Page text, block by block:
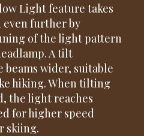
Light feature takes
further by
of the light pattern
A tilt
beams wider, suitable
hiking. When tilting
the light reaches
for higher speed
skiing.